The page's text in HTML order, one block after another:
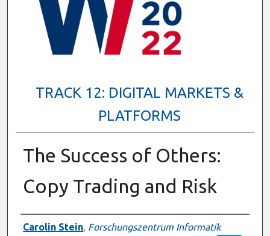
TRACK 12: DIGITAL MARKETS &
PLATFORMS
The Success of Others:
Copy Trading and Risk
Presenter Information
Carolin Stein, Forschungszentrum Informatik